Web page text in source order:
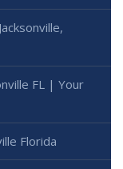
FL | Your
Florida